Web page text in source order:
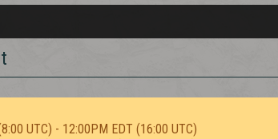
UTC) - 12:00PM EDT (16:00 UTC)